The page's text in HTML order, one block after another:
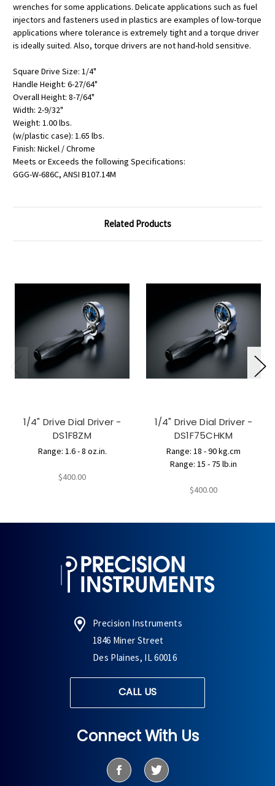
wrenches for some applications. Delicate applications such as fuel
injectors and fasteners used in plastics are examples of low-torque
applications where tolerance is extremely tight and a torque driver
is ideally suited. Also, torque drivers are not hand-hold sensitive.
Square Drive Size: 1/4"
Handle Height: 6-27/64"
Overall Height: 8-7/64"
Width: 2-9/32"
Weight: 1.00 lbs.
(w/plastic case): 1.65 lbs.
Finish: Nickel / Chrome
Meets or Exceeds the following Specifications:
GGG-W-686C, ANSI B107.14M
Related Products
1/4" Drive Dial Driver -
DS1F8ZM
Range: 1.6 - 8 oz.in.
$400.00
1/4" Drive Dial Driver -
DS1F75CHKM
Range: 18 - 90 kg.cm
Range: 15 - 75 lb.in
$400.00
Precision Instruments
1846 Miner Street
Des Plaines, IL 60016
CALL US
Connect With Us